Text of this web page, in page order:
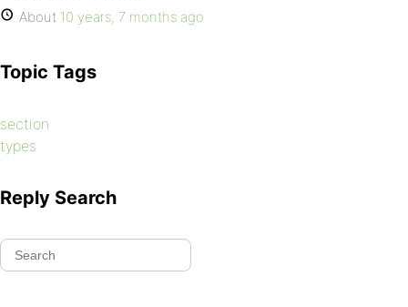
About 10 years, 7 months ago
Topic Tags
section
types
Reply Search